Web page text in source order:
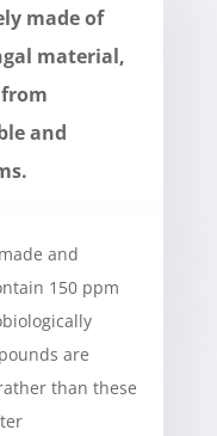
made of
material,
and
and
150 ppm
are
than these